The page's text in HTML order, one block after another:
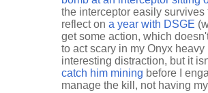
the interceptor easily
reflect on a year with DSGE
get some action, which
to act scary in my Onyx
interesting distraction, but it
catch him mining before I
manage the kill, not having